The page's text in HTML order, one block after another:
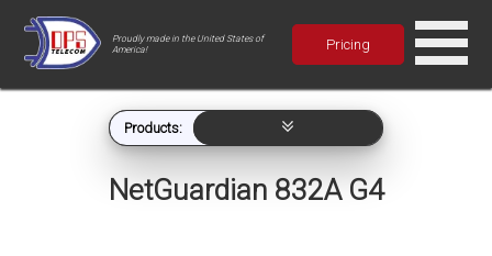
Proudly made in the United States of
America!
Pricing
Products:
NetGuardian 832A G4